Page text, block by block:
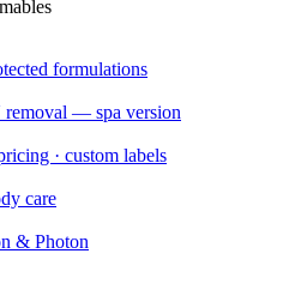
formulations
removal — spa version
· custom labels
care
& Photon